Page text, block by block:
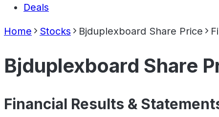
Deals
Home Stocks Bjduplexboard Share Price
Bjduplexboard Share
Financial Results &